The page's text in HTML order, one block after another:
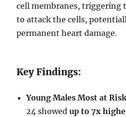
cell membranes, triggering
to attack the cells,
permanent heart damage.
Key Findings:
Young Males Most at Risk
24 showedup to 7x